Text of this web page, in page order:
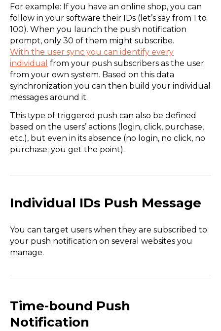
For example: If you have an online shop, you can
follow in your software their IDs (let’s say from 1 to
100). When you launch the push notification
prompt, only 30 of them might subscribe.
With the user sync you can identify every
individual from your push subscribers as the user
from your own system. Based on this data
synchronization you can then build your individual
messages around it.
This type of triggered push can also be defined
based on the users’ actions (login, click, purchase,
etc.), but even in its absence (no login, no click, no
purchase; you get the point).
Individual IDs Push Message
You can target users when they are subscribed to
your push notification on several websites you
manage.
Time-bound Push
Notification